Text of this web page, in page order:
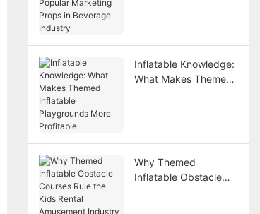
Inflatable Knowledge:
What Makes Themed
Why Themed
Inflatable Obstacle